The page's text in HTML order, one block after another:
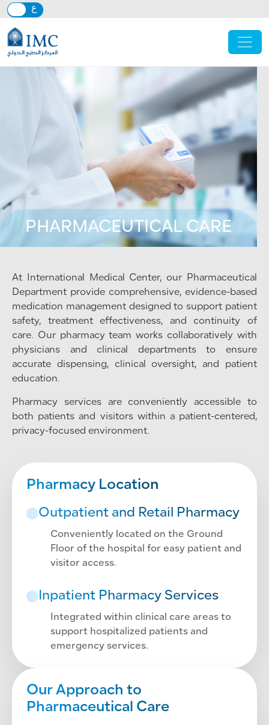
Skip to main content
PHARMACEUTICAL CARE
At International Medical Center, our Pharmaceutical
Department provide comprehensive, evidence-based
medication management designed to support patient
safety, treatment effectiveness, and continuity of
care. Our pharmacy team works collaboratively with
physicians and clinical departments to ensure
accurate dispensing, clinical oversight, and patient
education.
Pharmacy services are conveniently accessible to
both patients and visitors within a patient-centered,
privacy-focused environment.
Pharmacy Location
Outpatient and Retail Pharmacy
Conveniently located on the Ground
Floor of the hospital for easy patient and
visitor access.
Inpatient Pharmacy Services
Integrated within clinical care areas to
support hospitalized patients and
emergency services.
Our Approach to
Pharmaceutical Care